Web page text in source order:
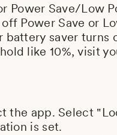
Save/Low
Power Save or
saver turns
like 10%, visit
the app. Select
is set.